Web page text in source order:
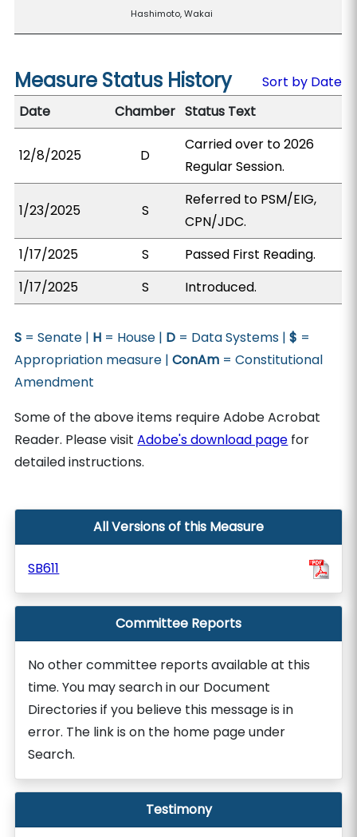
Hashimoto, Wakai
Measure Status History
Sort by Date
Date
Chamber Status Text
12/8/2025 D
Carried over to 2026
Regular Session.
1/23/2025 S
Referred to PSM/EIG,
CPN/JDC.
1/17/2025
S
Passed First Reading.
1/17/2025
S Introduced.
S = Senate | H = House | D = Data Systems |$ =
Appropriation measure |ConAm = Constitutional
Amendment
Some of the above items require Adobe Acrobat
Reader. Please visitAdobe's download page for
detailed instructions.
All Versions of this Measure
SB611
Committee Reports
No other committee reports available at this
time. You may search in our Document
Directories if you believe this message is in
error. The link is on the home page under
Search.
Testimony